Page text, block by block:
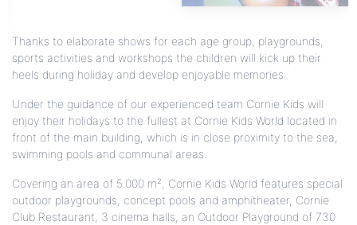
Thanks to elaborate shows for each age group, playgrounds,
sports activities and workshops the children will kick up their
heels during holiday and develop enjoyable memories.
Under the guidance of our experienced team Cornie Kids will
enjoy their holidays to the fullest at Cornie Kids World located in
front of the main building, which is in close proximity to the sea,
swimming pools and communal areas.
Covering an area of 5.000 m², Cornie Kids World features special
outdoor playgrounds, concept pools and amphitheater, Cornie
Club Restaurant, 3 cinema halls, an Outdoor Playground of 730